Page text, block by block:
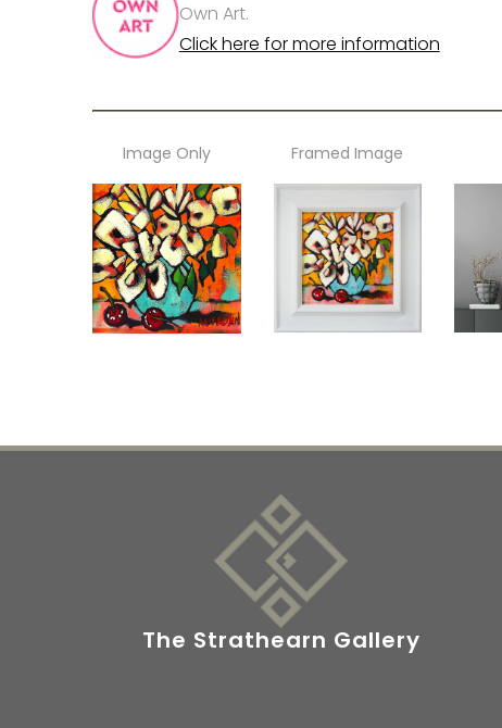
Own Art.
Click here for more information
Image Only Framed Image
The Strathearn Gallery